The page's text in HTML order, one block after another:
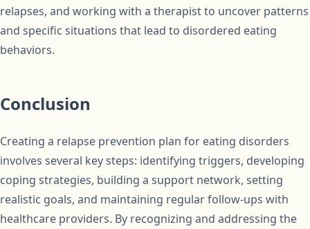
relapses, and working with a therapist to uncover patterns
and specific situations that lead to disordered eating
behaviors.
Conclusion
Creating a relapse prevention plan for eating disorders
involves several key steps: identifying triggers, developing
coping strategies, building a support network, setting
realistic goals, and maintaining regular follow-ups with
healthcare providers. By recognizing and addressing the